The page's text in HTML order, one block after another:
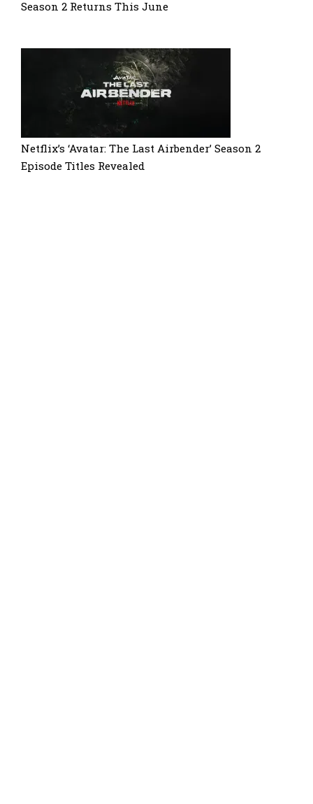
Season 2 Returns This June
Netflix’s ‘Avatar: The Last Airbender’ Season 2
Episode Titles Revealed